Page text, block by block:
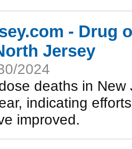
- Drug
Jersey
2024
deaths in
indicating
improved.